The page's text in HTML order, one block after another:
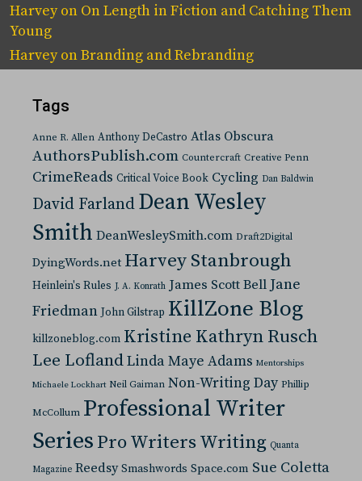
Harveyon On Length in Fiction and Catching Them
Young
HarveyonBranding and Rebranding
Tags
Anne R. Allen Anthony DeCastro Atlas Obscura
AuthorsPublish.com Countercraft Creative Penn
CrimeReads Critical Voice Book Cycling Dan Baldwin
David Farland Dean Wesley
Smith DeanWesleySmith.com Draft2Digital
DyingWords.net Harvey Stanbrough
Heinlein's Rules J. A. Konrath James Scott Bell Jane
Friedman John Gilstrap KillZone Blog
killzoneblog.com Kristine Kathryn Rusch
Lee LoflandLinda Maye Adams Mentorships
Michaele Lockhart Neil Gaiman Non-Writing Day Phillip
McCollum Professional Writer
Series Pro Writers Writing Quanta
Magazine Reedsy Smashwords Space.com Sue Coletta